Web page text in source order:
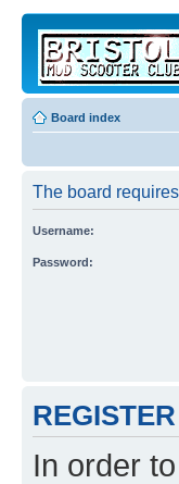
Board index
The board
Username:
Password:
REGISTER
In order